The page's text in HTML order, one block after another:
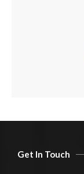
Get In Touch